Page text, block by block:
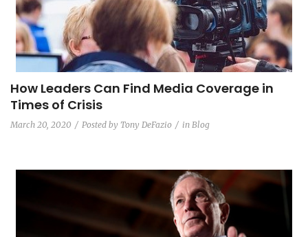
How Leaders Can Find Media Coverage in
Times of Crisis
March 20, 2020 Posted by Tony DeFazio in Blog